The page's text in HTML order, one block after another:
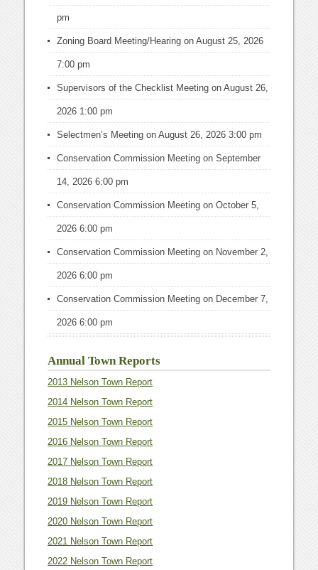
pm
Zoning Board Meeting/Hearing on August 25, 2026
7:00 pm
Supervisors of the Checklist Meeting on August 26,
2026 1:00 pm
Selectmen’s Meeting on August 26, 2026 3:00 pm
Conservation Commission Meeting on September
14, 2026 6:00 pm
Conservation Commission Meeting on October 5,
2026 6:00 pm
Conservation Commission Meeting on November 2,
2026 6:00 pm
Conservation Commission Meeting on December 7,
2026 6:00 pm
Annual Town Reports
2013 Nelson Town Report
2014 Nelson Town Report
2015 Nelson Town Report
2016 Nelson Town Report
2017 Nelson Town Report
2018 Nelson Town Report
2019 Nelson Town Report
2020 Nelson Town Report
2021 Nelson Town Report
2022 Nelson Town Report